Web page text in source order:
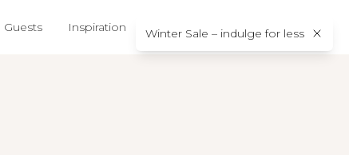
Winter Sale – indulge for less
Guests Inspiration About us Contact